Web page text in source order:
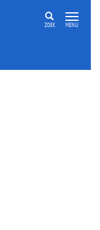
ZOEK MENU